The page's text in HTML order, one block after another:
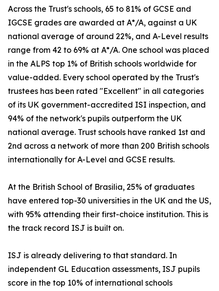
Across the Trust's schools, 65 to 81% of GCSE and
IGCSE grades are awarded at A*/A, against a UK
national average of around 22%, and A-Level results
range from 42 to 69% at A*/A. One school was placed
in the ALPS top 1% of British schools worldwide for
value-added. Every school operated by the Trust's
trustees has been rated "Excellent" in all categories
of its UK government-accredited ISI inspection, and
94% of the network's pupils outperform the UK
national average. Trust schools have ranked 1st and
2nd across a network of more than 200 British schools
internationally for A-Level and GCSE results.
At the British School of Brasilia, 25% of graduates
have entered top-30 universities in the UK and the US,
with 95% attending their first-choice institution. This is
the track record ISJ is built on.
ISJ is already delivering to that standard. In
independent GL Education assessments, ISJ pupils
score in the top 10% of international schools